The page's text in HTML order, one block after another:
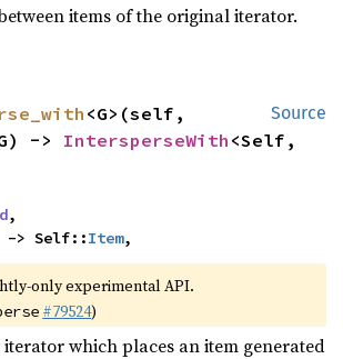
items of the original iterator.
Source
<G>(self,
-> IntersperseWith <Self,
,
-> Self::Item,
only experimental API.
#79524)
iterator which places an item generated